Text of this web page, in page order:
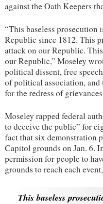
against the Oath Keepers
“This baseless prosecution
Republic since 1812. This
attack on our Republic.
our Republic,” Moseley
political dissent, free
of political association,
for the redress of
Moseley rapped federal
to deceive the public” for
fact that six demonstration
Capitol grounds on Jan. 6.
permission for people to
grounds to reach each
This baseless